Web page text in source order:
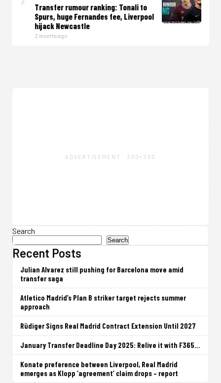
Transfer rumour ranking: Tonali to
Spurs, huge Fernandes fee, Liverpool
hijack Newcastle
2 months ago
ADVERTISEMENT · 300×250
Search
Search
Recent Posts
Julian Alvarez still pushing for Barcelona move amid
transfer saga
Atletico Madrid’s Plan B striker target rejects summer
approach
Rüdiger Signs Real Madrid Contract Extension Until 2027
January Transfer Deadline Day 2025: Relive it with F365…
Konate preference between Liverpool, Real Madrid
emerges as Klopp ‘agreement’ claim drops – report